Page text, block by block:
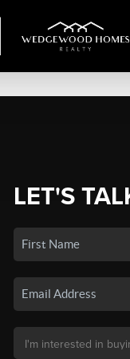
LET'S